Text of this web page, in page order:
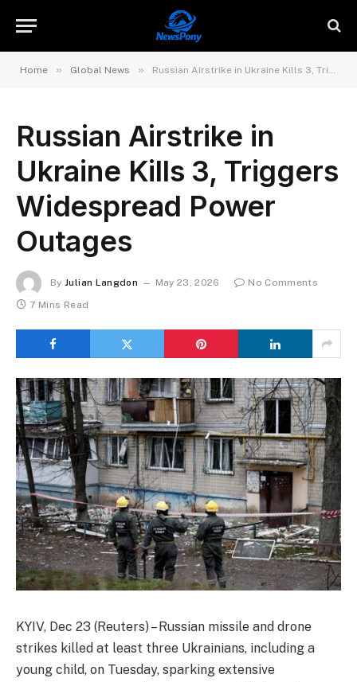
Home » Global News » Russian Airstrike in Ukraine Kills 3, Triggers Widespread Power Outages
Russian Airstrike in
Ukraine Kills 3, Triggers
Widespread Power
Outages
By Julian Langdon May 23, 2026
No Comments
7 Mins Read
KYIV, Dec 23 (Reuters) – Russian missile and drone
strikes killed at least three Ukrainians, including a
young child, on Tuesday, sparking extensive